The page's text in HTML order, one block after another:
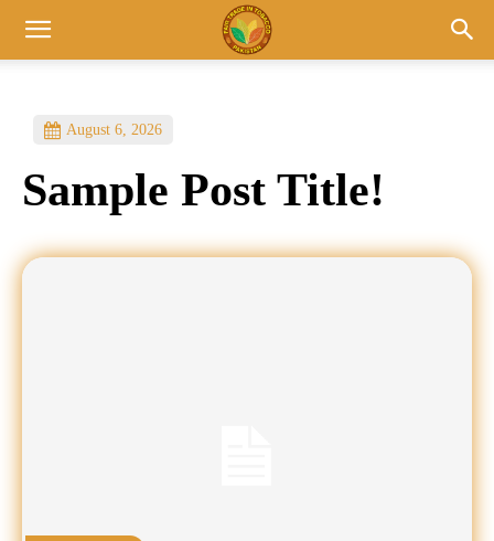
August 6, 2026
Sample Post Title!